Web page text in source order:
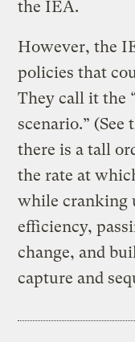
the IEA.
However, the
policies that
They call it the
scenario.” (See
there is a tall
the rate at
while cranking
efficiency,
change, and
capture and